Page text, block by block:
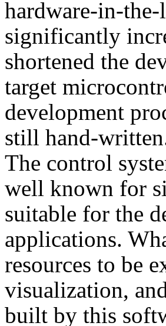
hardware-in-the-
significantly
shortened the
target
development
still hand-
The control
well known for
suitable for the
applications.
resources to be
visualization,
built by this